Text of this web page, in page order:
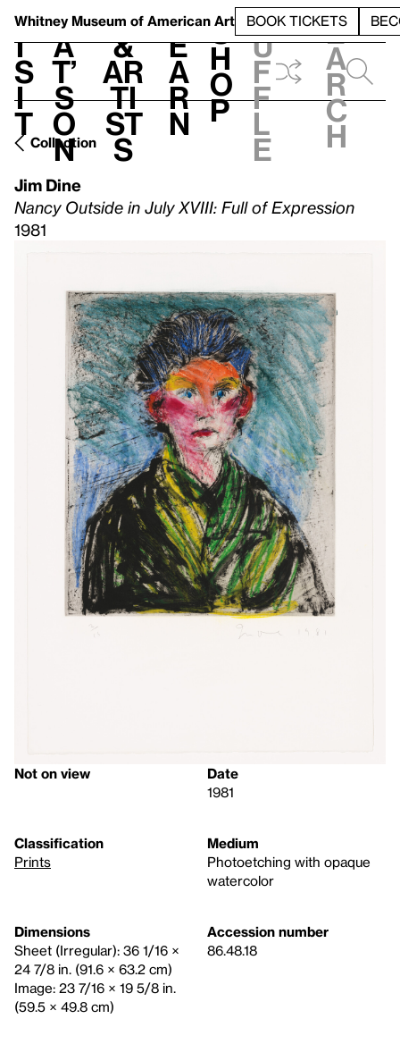
Whitney Museum of American Art BOOK TICKETS
V
i
s
i
t
h
a
t’
s
o
n
t
&
Ar
ti
st
s
L
e
a
r
n
S
h
o
p
h
u
f
f
l
e
e
a
r
c
h
Collection
Jim Dine
Nancy Outside in July XVIII: Full of Expression
1981
Not on view
Date
1981
Classification
Prints
Medium
Photoetching with opaque
watercolor
Dimensions
Sheet (Irregular): 36 1/16 ×
24 7/8 in. (91.6 × 63.2 cm)
Image: 23 7/16 × 19 5/8 in.
(59.5 × 49.8 cm)
Accession number
86.48.18